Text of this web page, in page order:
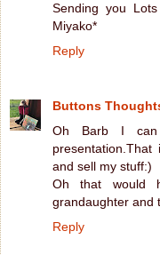
Sending you
Miyako*
Reply
Buttons
Oh Barb I can
and sell my stuff:)
Oh that would
grandaughter and
Reply